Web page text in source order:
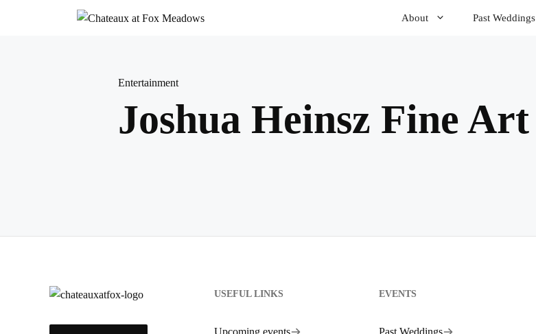
About Past Weddings
Entertainment
Joshua Heinsz Fine Art
USEFUL LINKS
Upcoming events
EVENTS
Past Weddings